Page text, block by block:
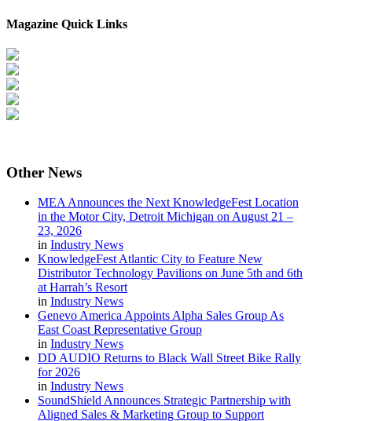
Magazine Quick Links
Other News
MEA Announces the Next KnowledgeFest Location
in the Motor City, Detroit Michigan on August 21 –
23, 2026
in Industry News
KnowledgeFest Atlantic City to Feature New
Distributor Technology Pavilions on June 5th and 6th
at Harrah’s Resort
in Industry News
Genevo America Appoints Alpha Sales Group As
East Coast Representative Group
in Industry News
DD AUDIO Returns to Black Wall Street Bike Rally
for 2026
in Industry News
SoundShield Announces Strategic Partnership with
Aligned Sales & Marketing Group to Support